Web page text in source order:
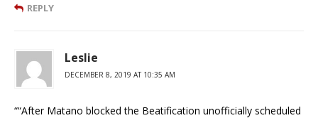
REPLY
Leslie
DECEMBER 8, 2019 AT 10:35 AM
““After Matano blocked the Beatification unofficially scheduled